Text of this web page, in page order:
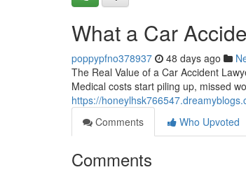
What a Car
poppypfno378937 48 days ago
The Real Value of a Car Accident
Medical costs start piling up, missed
https://
Comments
Who Upvoted
Comments